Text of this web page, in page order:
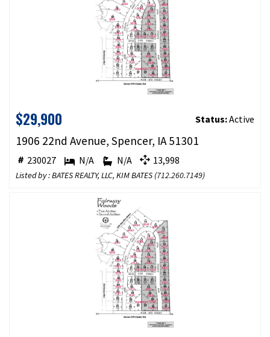
$29,900 Status:Active
1906 22nd Avenue, Spencer, IA 51301
230027 N/A N/A 13,998
Listed by : BATES REALTY, LLC, KIM BATES (712.260.7149)